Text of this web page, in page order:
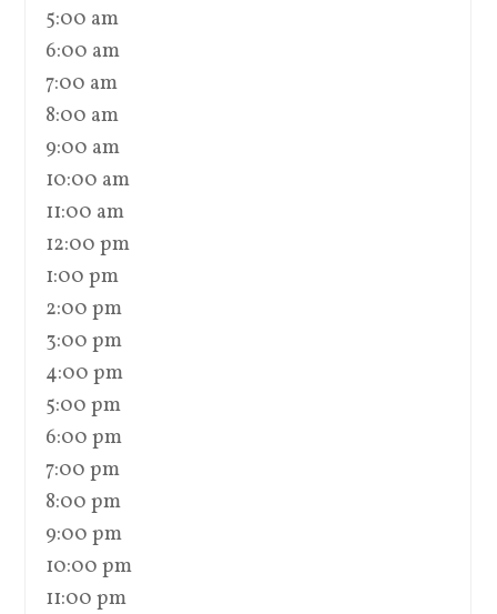
5:00 am
6:00 am
7:00 am
8:00 am
9:00 am
10:00 am
11:00 am
12:00 pm
1:00 pm
2:00 pm
3:00 pm
4:00 pm
5:00 pm
6:00 pm
7:00 pm
8:00 pm
9:00 pm
10:00 pm
11:00 pm